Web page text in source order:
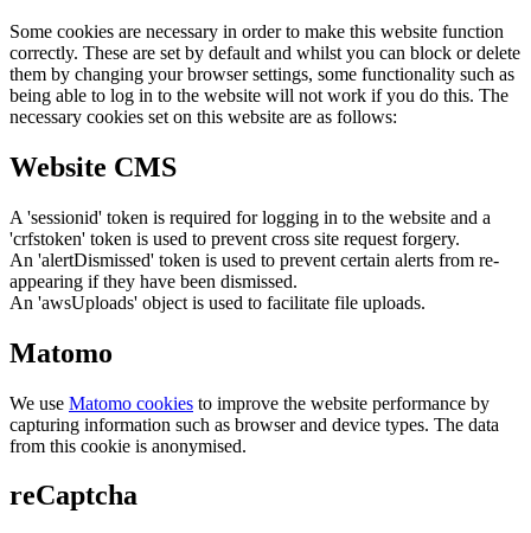
Some cookies are necessary in order to make this website function
correctly. These are set by default and whilst you can block or delete
them by changing your browser settings, some functionality such as
being able to log in to the website will not work if you do this. The
necessary cookies set on this website are as follows:
Website CMS
A 'sessionid' token is required for logging in to the website and a
'crfstoken' token is used to prevent cross site request forgery.
An 'alertDismissed' token is used to prevent certain alerts from re-
appearing if they have been dismissed.
An 'awsUploads' object is used to facilitate file uploads.
Matomo
We use Matomo cookies to improve the website performance by
capturing information such as browser and device types. The data
from this cookie is anonymised.
reCaptcha